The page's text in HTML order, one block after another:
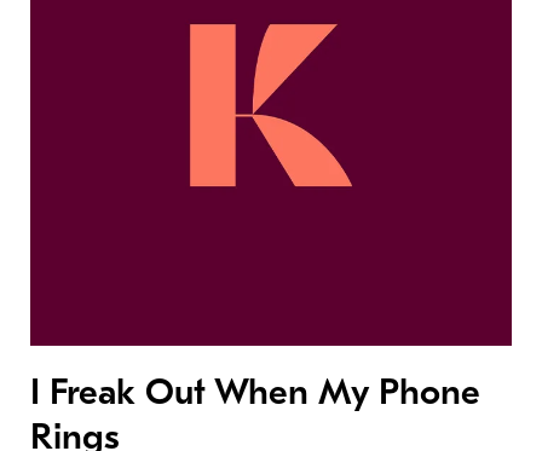
I Freak Out When My Phone
Rings